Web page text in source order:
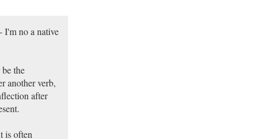
I'm no a native
the
another verb,
after
is often